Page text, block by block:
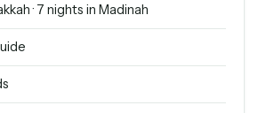
· 7 nights in Madinah